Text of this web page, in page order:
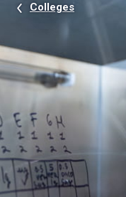
Colleges